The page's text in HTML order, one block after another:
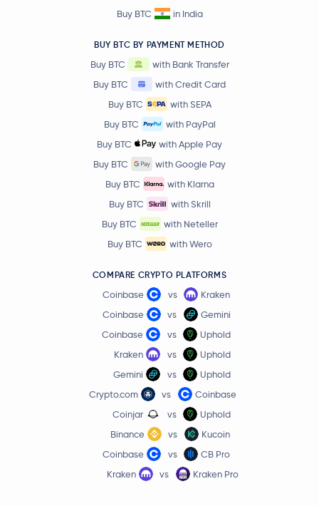
Pump.fun PUMP
Polygon Ecosystem Token POL
METH
Lombard Staked BTC LBTC
QNT
KAS
RENDER
Jupiter Exchange Token JUP
STABLE
Venice Token VVV
Buy BTC
in India
BUY BTC BY PAYMENT METHOD
Buy BTC
with Bank Transfer
Buy BTC
with Credit Card
Buy BTC
with SEPA
Buy BTC
with PayPal
Buy BTC
with Apple Pay
Buy BTC
with Google Pay
Buy BTC
with Klarna
Buy BTC
with Skrill
Buy BTC
with Neteller
Buy BTC
with Wero
COMPARE CRYPTO PLATFORMS
Coinbase vs
Kraken
Coinbase
vs
Gemini
Coinbase
vs
Uphold
Kraken
vs
Uphold
Gemini
vs
Uphold
Crypto.com
vs
Coinbase
Coinjar
vs
Uphold
Binance
vs
Kucoin
Coinbase
vs
CB Pro
Kraken
vs Kraken Pro